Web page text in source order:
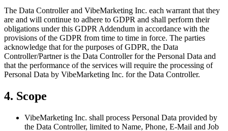
The Data Controller and VibeMarketing Inc. each warrant that they
are and will continue to adhere to GDPR and shall perform their
obligations under this GDPR Addendum in accordance with the
provisions of the GDPR from time to time in force. The parties
acknowledge that for the purposes of GDPR, the Data
Controller/Partner is the Data Controller for the Personal Data and
that the performance of the services will require the processing of
Personal Data by VibeMarketing Inc. for the Data Controller.
4. Scope
VibeMarketing Inc. shall process Personal Data provided by
the Data Controller, limited to Name, Phone, E-Mail and Job